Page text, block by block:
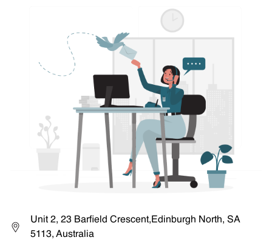
Unit 2, 23 Barfield Crescent,Edinburgh North, SA
5113, Australia